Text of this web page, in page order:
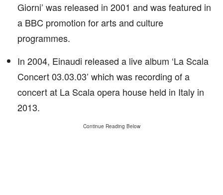
Giorni’ was released in 2001 and was featured in
a BBC promotion for arts and culture
programmes.
In 2004, Einaudi released a live album ‘La Scala
Concert 03.03.03’ which was recording of a
concert at La Scala opera house held in Italy in
2013.
Continue Reading Below